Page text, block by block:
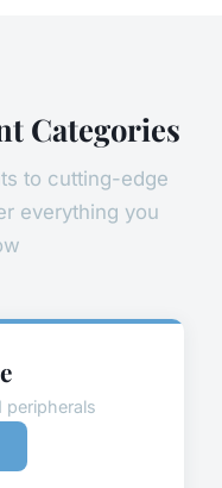
Categories
to cutting-edge
everything you
peripherals